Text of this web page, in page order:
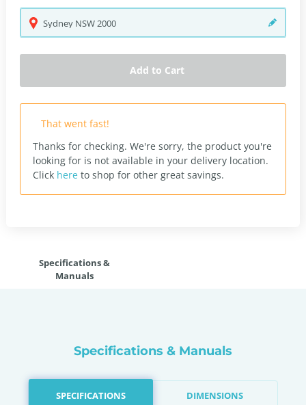
Sydney NSW2000
Add to Cart
That went fast!
Thanks for checking. We're sorry, the product you're
looking for is not available in your delivery location.
Click here to shop for other great savings.
Specifications &
Manuals
Specifications & Manuals
SPECIFICATIONS DIMENSIONS